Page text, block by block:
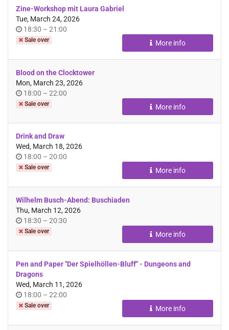
Zine-Workshop mit Laura Gabriel
Tue, March 24, 2026
Time
of
18:30 – until
21:00
Sale over More info
Blood on the Clocktower
Mon, March 23, 2026
Time
of
18:00 – until
22:00
Sale over More info
Drink and Draw
Wed, March 18, 2026
Time
of
18:00 – until
20:00
Sale over More info
Wilhelm Busch-Abend: Buschiaden
Thu, March 12, 2026
Time
of
18:30 – until
20:30
Sale over More info
Pen and Paper "Der Spielhöllen-Bluff" - Dungeons and
Dragons
Wed, March 11, 2026
Time
of
18:00 – until
22:00
Sale over More info